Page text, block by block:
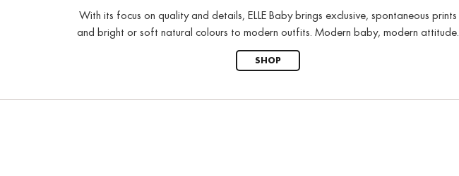
With its focus on quality and details, ELLE Baby brings exclusive, spontaneous prints
and bright or soft natural colours to modern outfits. Modern baby, modern attitude.
SHOP